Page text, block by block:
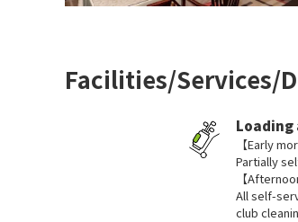
Facilities/Services/
Loading
【Early
Partially
【
All self-
club